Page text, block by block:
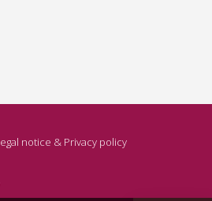
notice & Privacy policy